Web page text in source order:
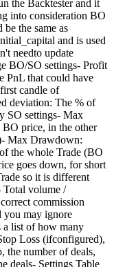
the Backtester and it
into consideration BO
the same as
and is used
needto update
BO/SO settings- Profit
PnL that could have
candle of
deviation: The % of
SO settings- Max
price, in the other
Max Drawdown:
the whole Trade (BO
goes down, for short
so it is different
Total volume /
commission
you may ignore
a list of how many
Loss (ifconfigured),
the number of deals,
deals- Settings Table